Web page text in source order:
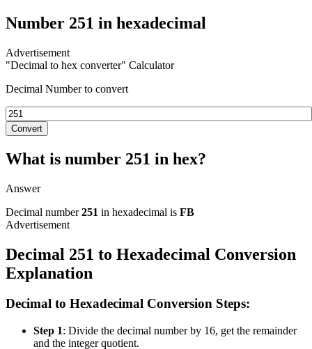
Number 251 in hexadecimal
"Decimal to hex converter" Calculator
Decimal Number to convert
Convert
What is number 251 in hex?
Answer
Decimal number251 in hexadecimal is FB
Decimal 251 to Hexadecimal Conversion
Explanation
Decimal to Hexadecimal Conversion Steps:
Step 1: Divide the decimal number by 16, get the remainder
and the integer quotient.